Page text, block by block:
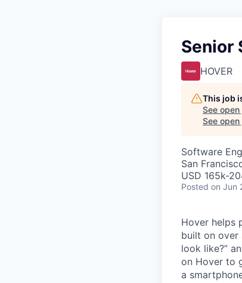
Senior
HOVER
This job
See
See
Software
San
USD 165k-
Posted on Jun
Hover helps
built on over
look like?”
on Hover to
a